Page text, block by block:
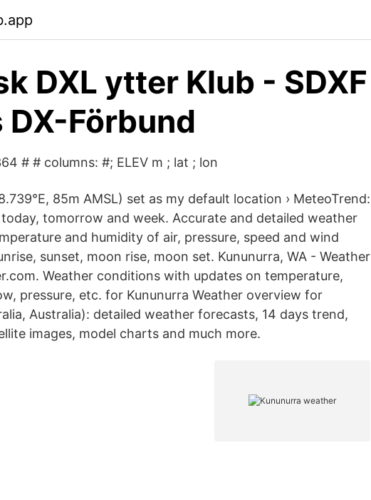
DXL ytter Klub - SDXF
DX-Förbund
# # columns: #; ELEV m ; lat ; lon
85m AMSL) set as my default location › MeteoTrend:
tomorrow and week. Accurate and detailed weather
and humidity of air, pressure, speed and wind
sunset, moon rise, moon set. Kununurra, WA - Weather
Weather conditions with updates on temperature,
pressure, etc. for Kununurra Weather overview for
Australia): detailed weather forecasts, 14 days trend,
images, model charts and much more.